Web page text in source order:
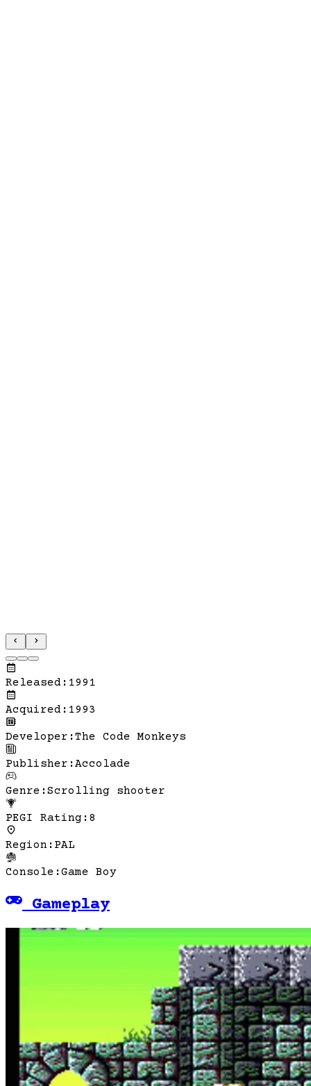
Released : 1991
Acquired : 1993
Developer :The Code Monkeys
Publisher :Accolade
Genre :Scrolling shooter
PEGI Rating : 8
Region : PAL
Console :Game Boy
Gameplay